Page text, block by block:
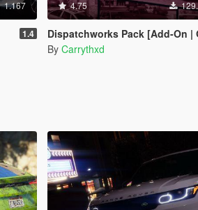
1.167
1.4
4.75
Dispatchworks Pack [Add-On | OIV | Tuning |
By Carrythxd